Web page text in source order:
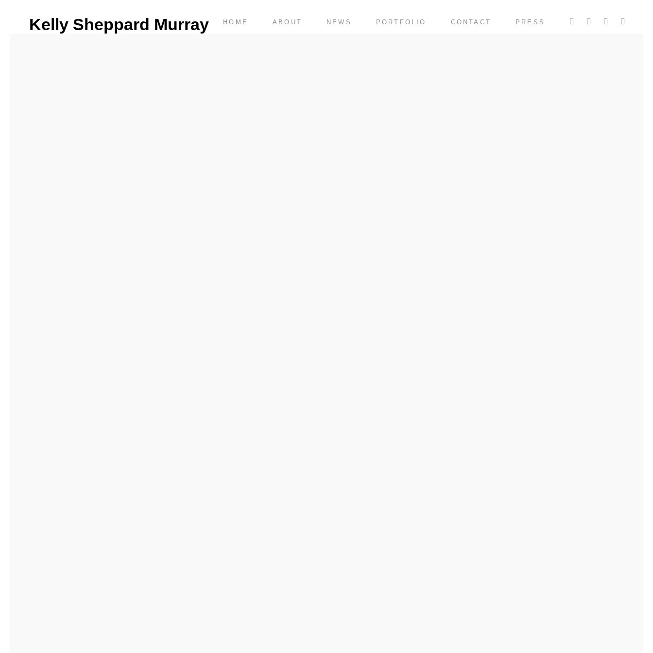
Kelly Sheppard Murray HOME ABOUT NEWS PORTFOLIO CONTACT PRESS